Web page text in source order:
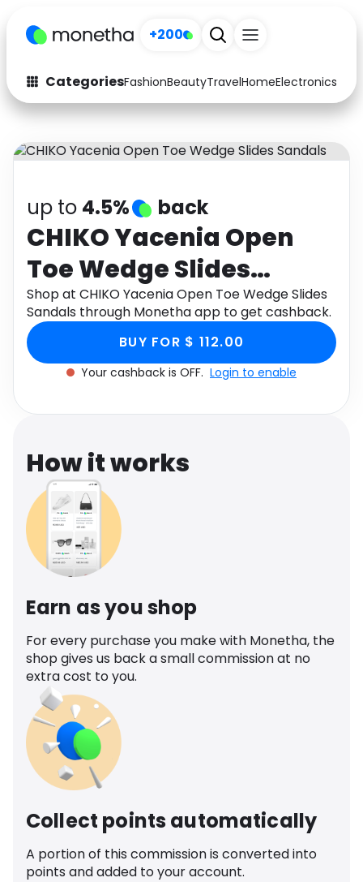
+200
CategoriesFashionBeautyTravelHomeElectronics
Fashion
Arts & Crafts
Auto Baby & Kids
Electronics Education
Activities Food
Gifts Home
Media Music
Software Health
Travel See all shops
up to 4.5% back
CHIKO Yacenia Open
Toe Wedge Slides
Sandals
Shop at CHIKO Yacenia Open Toe Wedge Slides
Sandals through Monetha app to get cashback.
BUY FOR $ 112.00
Your cashback is OFF. Login to enable
How it works
Earn as you shop
For every purchase you make with Monetha, the
shop gives us back a small commission at no
extra cost to you.
Collect points automatically
A portion of this commission is converted into
points and added to your account.